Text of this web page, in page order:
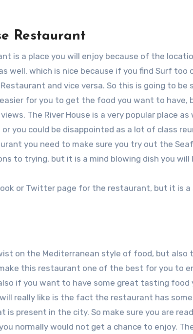
Restaurant
is a place you will enjoy because of the
well, which is nice because if you find Surf too
and vice versa. So this is going to
for you to get the food you want to have,
The River House is a very popular place
you could be disappointed as a lot of class
you need to make sure you try out the
to trying, but it is a mind blowing dish you will
or Twitter page for the restaurant, but it is
on the Mediterranean style of food, but also
this restaurant one of the best for you to
if you want to have some great tasting food
really like is the fact the restaurant has
is present in the city. So make sure you are
normally would not get a chance to enjoy.